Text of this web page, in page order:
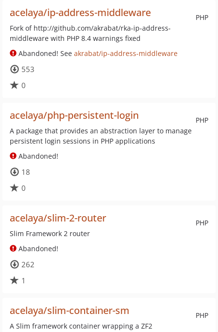
PHP
acelaya/ip-address-middleware
Fork of http://github.com/akrabat/rka-ip-address-
middleware with PHP 8.4 warnings fixed
Abandoned! See akrabat/ip-address-middleware
553
0
PHP
acelaya/php-persistent-login
A package that provides an abstraction layer to manage
persistent login sessions in PHP applications
Abandoned!
18
0
PHP
acelaya/slim-2-router
Slim Framework 2 router
Abandoned!
262
1
PHP
acelaya/slim-container-sm
A Slim framework container wrapping a ZF2